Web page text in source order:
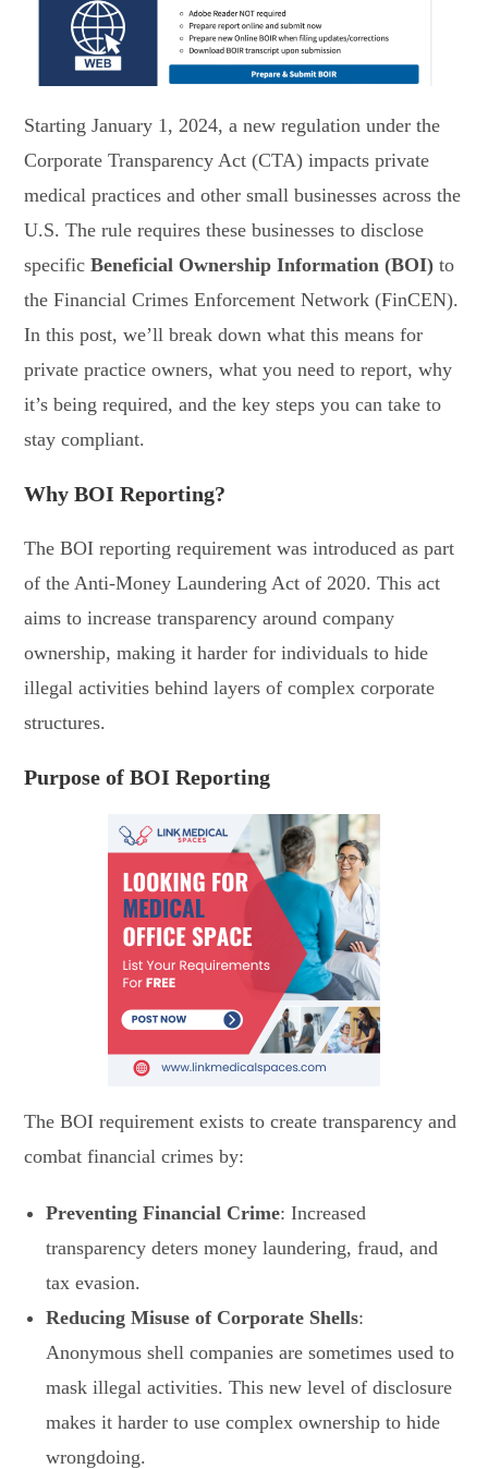
Starting January 1, 2024, a new regulation under the
Corporate Transparency Act (CTA) impacts private
medical practices and other small businesses across the
U.S. The rule requires these businesses to disclose
specificBeneficial Ownership Information (BOI) to
the Financial Crimes Enforcement Network (FinCEN).
In this post, we’ll break down what this means for
private practice owners, what you need to report, why
it’s being required, and the key steps you can take to
stay compliant.
Why BOI Reporting?
The BOI reporting requirement was introduced as part
of the Anti-Money Laundering Act of 2020. This act
aims to increase transparency around company
ownership, making it harder for individuals to hide
illegal activities behind layers of complex corporate
structures.
Purpose of BOI Reporting
The BOI requirement exists to create transparency and
combat financial crimes by:
Preventing Financial Crime: Increased
transparency deters money laundering, fraud, and
tax evasion.
Reducing Misuse of Corporate Shells:
Anonymous shell companies are sometimes used to
mask illegal activities. This new level of disclosure
makes it harder to use complex ownership to hide
wrongdoing.